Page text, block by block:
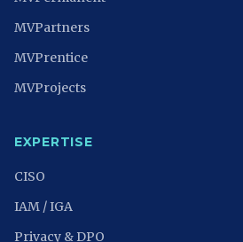
MVPartners
MVPrentice
MVProjects
EXPERTISE
CISO
IAM / IGA
Privacy & DPO